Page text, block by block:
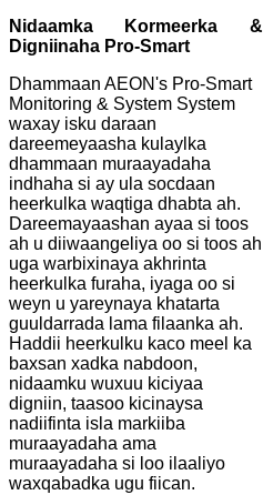
Nidaamka Kormeerka &
Digniinaha Pro-Smart
Dhammaan AEON's Pro-Smart
Monitoring & System System
waxay isku daraan
dareemeyaasha kulaylka
dhammaan muraayadaha
indhaha si ay ula socdaan
heerkulka waqtiga dhabta ah.
Dareemayaashan ayaa si toos
ah u diiwaangeliya oo si toos ah
uga warbixinaya akhrinta
heerkulka furaha, iyaga oo si
weyn u yareynaya khatarta
guuldarrada lama filaanka ah.
Haddii heerkulku kaco meel ka
baxsan xadka nabdoon,
nidaamku wuxuu kiciyaa
digniin, taasoo kicinaysa
nadiifinta isla markiiba
muraayadaha ama
muraayadaha si loo ilaaliyo
waxqabadka ugu fiican.